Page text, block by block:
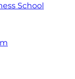
School